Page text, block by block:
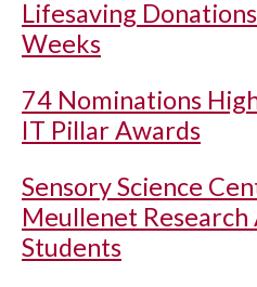
Lifesaving
Weeks
74 Nominations
IT Pillar Awards
Sensory Science
Meullenet
Students